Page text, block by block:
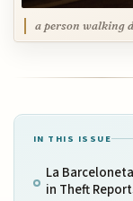
a person walking
IN THIS ISSUE
La
in Theft